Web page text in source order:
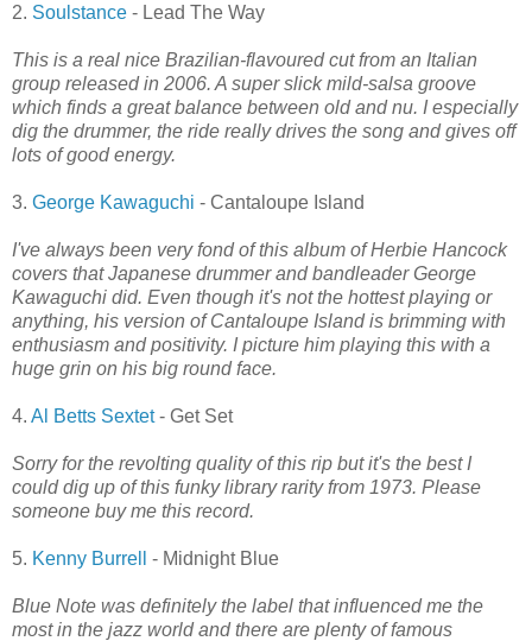
2. Soulstance - Lead The Way
This is a real nice Brazilian-flavoured cut from an Italian
group released in 2006. A super slick mild-salsa groove
which finds a great balance between old and nu. I especially
dig the drummer, the ride really drives the song and gives off
lots of good energy.
3. George Kawaguchi - Cantaloupe Island
I've always been very fond of this album of Herbie Hancock
covers that Japanese drummer and bandleader George
Kawaguchi did. Even though it's not the hottest playing or
anything, his version of Cantaloupe Island is brimming with
enthusiasm and positivity. I picture him playing this with a
huge grin on his big round face.
4. Al Betts Sextet- Get Set
Sorry for the revolting quality of this rip but it's the best I
could dig up of this funky library rarity from 1973. Please
someone buy me this record.
5. Kenny Burrell - Midnight Blue
Blue Note was definitely the label that influenced me the
most in the jazz world and there are plenty of famous